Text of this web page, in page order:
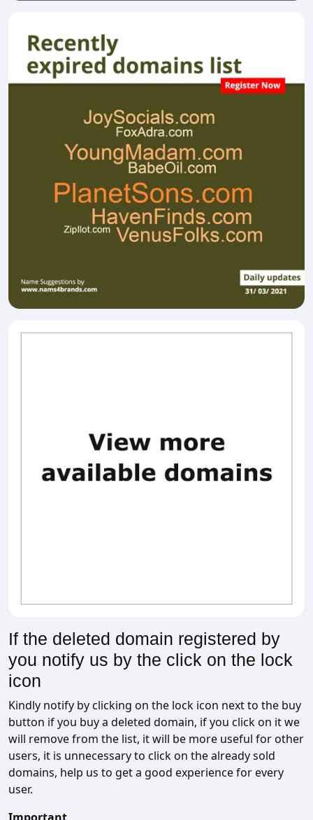
If the deleted domain registered by
you notify us by the click on the lock
icon
Kindly notify by clicking on the lock icon next to the buy
button if you buy a deleted domain, if you click on it we
will remove from the list, it will be more useful for other
users, it is unnecessary to click on the already sold
domains, help us to get a good experience for every
user.